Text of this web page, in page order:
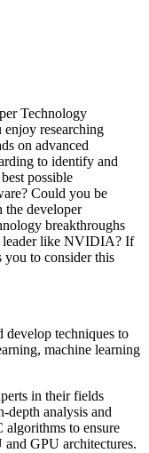
Technology
researching
on advanced
to identify and
possible
Could you be
the developer
breakthroughs
leader like NVIDIA? If
you to consider this
techniques to
machine learning
in their fields
depth analysis and
to ensure
GPU architectures.